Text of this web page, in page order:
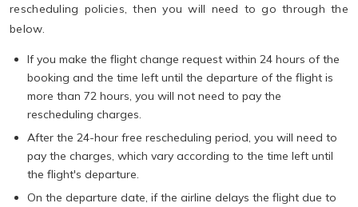
rescheduling policies, then you will need to go through the
below.
If you make the flight change request within 24 hours of the
booking and the time left until the departure of the flight is
more than 72 hours, you will not need to pay the
rescheduling charges.
After the 24-hour free rescheduling period, you will need to
pay the charges, which vary according to the time left until
the flight's departure.
On the departure date, if the airline delays the flight due to